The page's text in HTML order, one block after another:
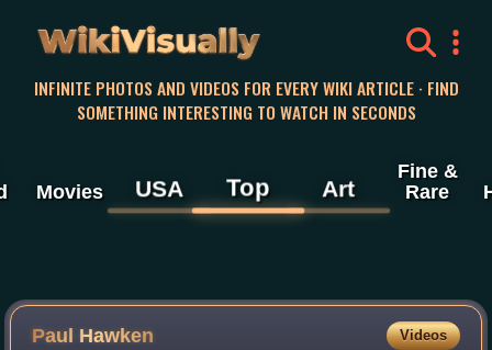
WikiVisually
INFINITE PHOTOS AND VIDEOS FOR EVERY WIKI ARTICLE · FIND
SOMETHING INTERESTING TO WATCH IN SECONDS
Movies USA Top Art
Fine &
Rare
Paul Hawken Videos